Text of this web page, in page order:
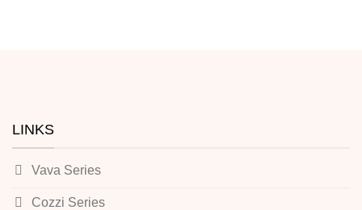
LINKS
Vava Series
Cozzi Series